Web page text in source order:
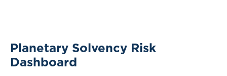
Planetary Solvency Risk
Dashboard